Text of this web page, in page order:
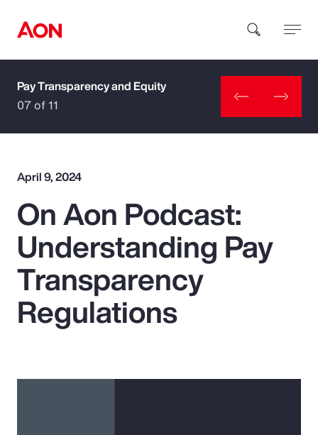
How can we help you?
Popular Searches
Insurance
Benefits
Pay Transparency
Parametrics
Pay Transparency and Equity
07 of 11
April 9, 2024
On Aon Podcast:
Understanding Pay
Transparency
Regulations